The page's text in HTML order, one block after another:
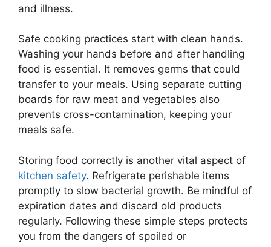
and illness.
Safe cooking practices start with clean hands.
Washing your hands before and after handling
food is essential. It removes germs that could
transfer to your meals. Using separate cutting
boards for raw meat and vegetables also
prevents cross-contamination, keeping your
meals safe.
Storing food correctly is another vital aspect of
kitchen safety. Refrigerate perishable items
promptly to slow bacterial growth. Be mindful of
expiration dates and discard old products
regularly. Following these simple steps protects
you from the dangers of spoiled or